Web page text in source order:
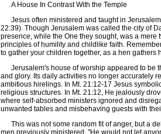
A House In Contrast With the Temple
Jesus often ministered and taught in
22:39). Though Jerusalem was called the city of
presence, while the One they sought, was a
principles of humility and childlike faith.
to gather your children together, as a hen gathers
Jerusalem's house of worship appeared to be
and glory. Its daily activities no longer accurately
ambitious hirelings. In Mt. 21:12-17 Jesus
religious structures. In Mt. 21:12, He jealously
where self-absorbed ministers ignored and
unwanted tables and misbehaving guests with
This was not some random fit of anger, but a
men previously ministered. "He would not let